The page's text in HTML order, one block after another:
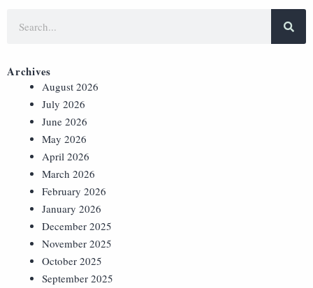
Archives
August 2026
July 2026
June 2026
May 2026
April 2026
March 2026
February 2026
January 2026
December 2025
November 2025
October 2025
September 2025